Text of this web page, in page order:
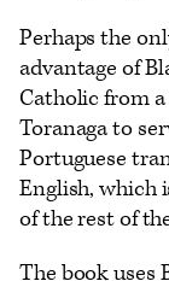
Perhaps the
advantage of
Catholic from
Toranaga to
Portuguese
English, which
of the rest of
The book uses